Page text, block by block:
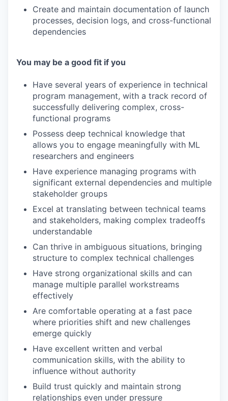
Create and maintain documentation of launch
processes, decision logs, and cross-functional
dependencies
You may be a good fit if you
Have several years of experience in technical
program management, with a track record of
successfully delivering complex, cross-
functional programs
Possess deep technical knowledge that
allows you to engage meaningfully with ML
researchers and engineers
Have experience managing programs with
significant external dependencies and multiple
stakeholder groups
Excel at translating between technical teams
and stakeholders, making complex tradeoffs
understandable
Can thrive in ambiguous situations, bringing
structure to complex technical challenges
Have strong organizational skills and can
manage multiple parallel workstreams
effectively
Are comfortable operating at a fast pace
where priorities shift and new challenges
emerge quickly
Have excellent written and verbal
communication skills, with the ability to
influence without authority
Build trust quickly and maintain strong
relationships even under pressure